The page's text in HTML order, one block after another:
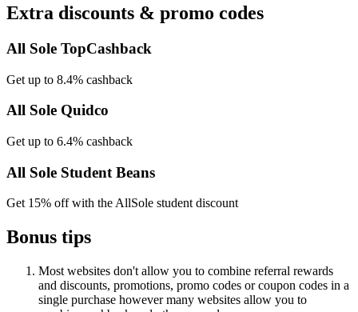
Extra discounts & promo codes
All Sole TopCashback
Get up to 8.4% cashback
All Sole Quidco
Get up to 6.4% cashback
All Sole Student Beans
Get 15% off with the AllSole student discount
Bonus tips
Most websites don't allow you to combine referral rewards
and discounts, promotions, promo codes or coupon codes in a
single purchase however many websites allow you to